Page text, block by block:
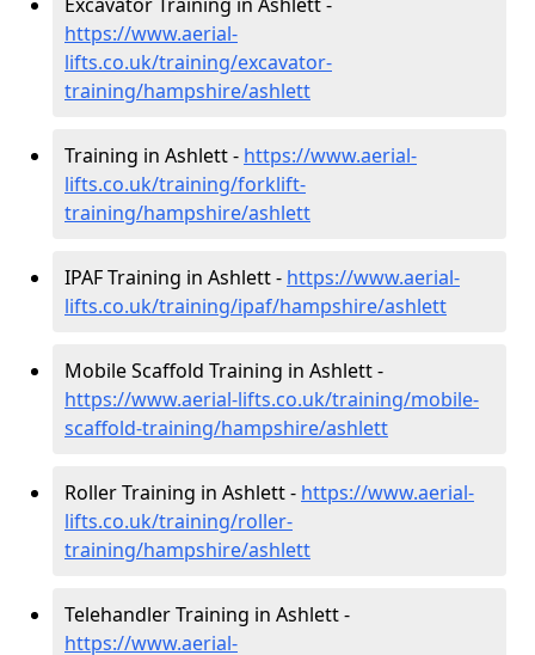
https://www.aerial-
lifts.co.uk/training/excavator-
training/hampshire/ashlett
Training in Ashlett - https://www.aerial-
lifts.co.uk/training/forklift-
training/hampshire/ashlett
IPAF Training in Ashlett - https://www.aerial-
lifts.co.uk/training/ipaf/hampshire/ashlett
Mobile Scaffold Training in Ashlett -
https://www.aerial-lifts.co.uk/training/mobile-
scaffold-training/hampshire/ashlett
Roller Training in Ashlett - https://www.aerial-
lifts.co.uk/training/roller-
training/hampshire/ashlett
Telehandler Training in Ashlett -
https://www.aerial-